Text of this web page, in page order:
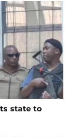
state to